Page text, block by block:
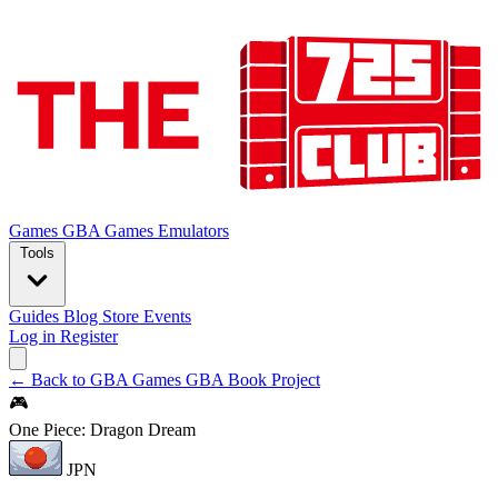
Games GBA Games Emulators
Tools
Guides Blog Store Events
Log in Register
← Back to GBA Games GBA Book Project
🎮
One Piece: Dragon Dream
JPN